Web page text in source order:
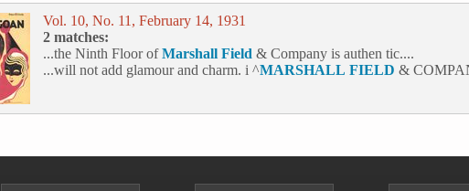
Vol. 10, No. 11, February 14, 1931
2 matches:
...the Ninth Floor ofMarshall Field & Company is authen tic....
...will not add glamour and charm. i ^MARSHALL FIELD &